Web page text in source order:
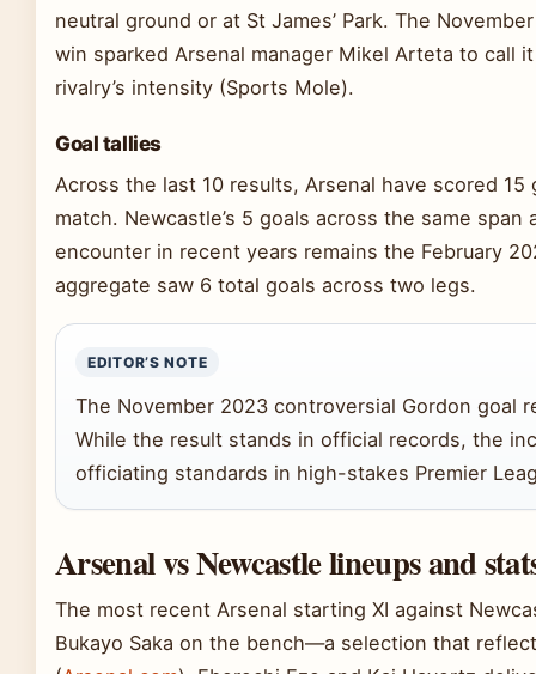
neutral ground or at St James’ Park. The
win sparked Arsenal manager Mikel Arteta to call
rivalry’s intensity (Sports Mole).
Goal tallies
Across the last 10 results, Arsenal have scored
match. Newcastle’s 5 goals across the same
encounter in recent years remains the February
aggregate saw 6 total goals across two legs.
EDITOR’S NOTE
The November 2023 controversial Gordon goal
While the result stands in official records, the
officiating standards in high-stakes Premier
Arsenal vs Newcastle lineups and
The most recent Arsenal starting XI against
Bukayo Saka on the bench—a selection that